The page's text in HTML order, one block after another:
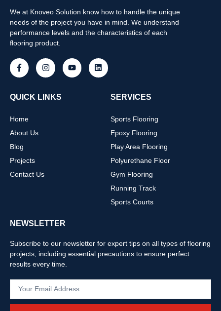
We at Knoveo Solution know how to handle the unique
needs of the project you have in mind. We understand
performance levels and the characteristics of each
flooring product.
QUICK LINKS
Home
About Us
Blog
Projects
Contact Us
SERVICES
Sports Flooring
Epoxy Flooring
Play Area Flooring
Polyurethane Floor
Gym Flooring
Running Track
Sports Courts
NEWSLETTER
Subscribe to our newsletter for expert tips on all types of flooring
projects, including essential precautions to ensure perfect
results every time.